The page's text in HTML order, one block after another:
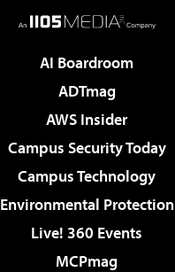
AI Boardroom
ADTmag
AWS Insider
Campus Security Today
Campus Technology
Environmental Protection
Live! 360 Events
MCPmag